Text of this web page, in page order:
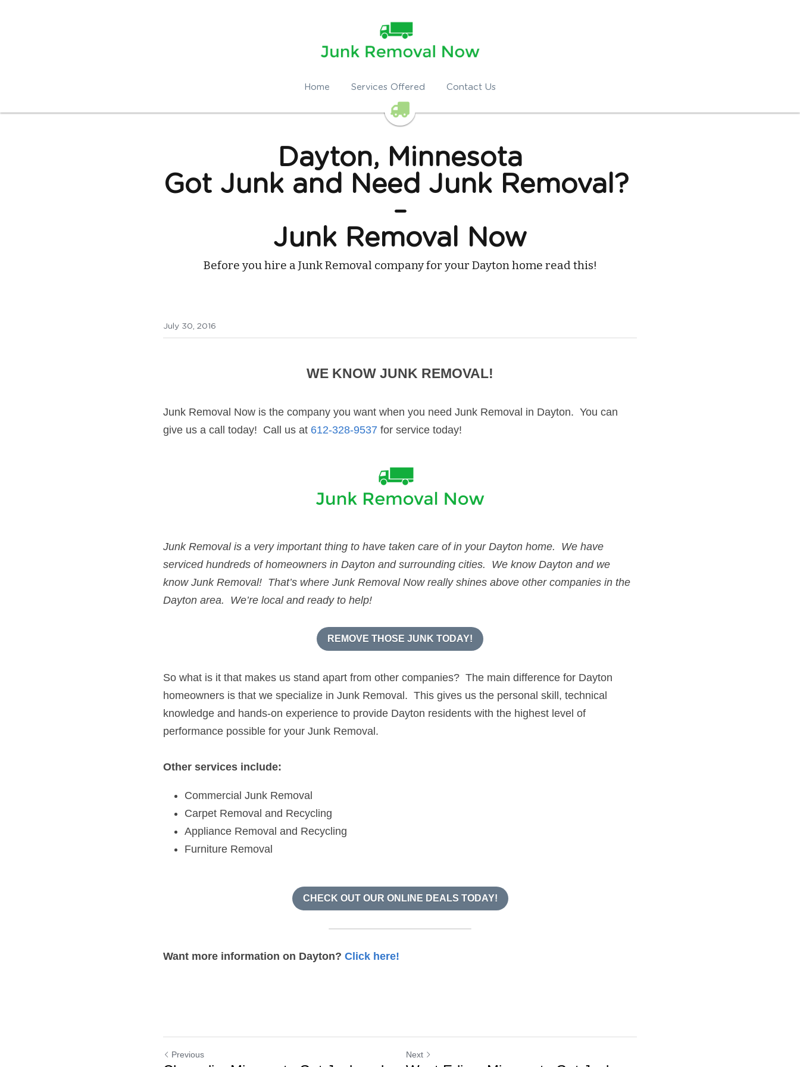
Home Services Offered Contact Us
Dayton, Minnesota
Got Junk and Need Junk Removal?
–
Junk Removal Now
Before you hire a Junk Removal company for your Dayton home read this!
July 30, 2016
WE KNOW JUNK REMOVAL!
Junk Removal Now is the company you want when you need Junk Removal in Dayton.  You can
give us a call today!  Call us at 612-328-9537 for service today!
Junk Removal is a very important thing to have taken care of in your Dayton home.  We have
serviced hundreds of homeowners in Dayton and surrounding cities.  We know Dayton and we
know Junk Removal! That’s where Junk Removal Now
Dayton area.  We’re local and ready to help!
REMOVE THOSE JUNK TODAY!
So what is it that makes us stand apart from other companies?  The main difference for Dayton
homeowners is that we specialize in Junk Removal.  This gives us the personal skill, technical
knowledge and hands-on experience to provide Dayton residents with the highest level of
performance possible for your Junk Removal.
Other services include:
Commercial Junk Removal
Carpet Removal and Recycling
Appliance Removal and Recycling
Furniture Removal
CHECK OUT OUR ONLINE DEALS TODAY!
Want more information on Dayton? Click here!
Previous Next